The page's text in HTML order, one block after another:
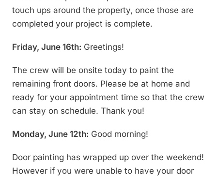
touch ups around the property, once those are
completed your project is complete.
Friday, June 16th: Greetings!
The crew will be onsite today to paint the
remaining front doors. Please be at home and
ready for your appointment time so that the crew
can stay on schedule. Thank you!
Monday, June 12th: Good morning!
Door painting has wrapped up over the weekend!
However if you were unable to have your door